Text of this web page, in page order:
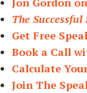
The Successful
Get Free
Book a Call
Calculate
Join The